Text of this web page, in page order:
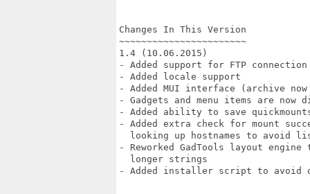
Changes In This Version
~~~~~~~~~~~~~~~~~~~~~~~
1.4 (10.06.2015)
- Added support for FTP connection
- Added locale support
- Added MUI interface (archive
- Gadgets and menu items are
- Added ability to save
- Added extra check for mount
looking up hostnames to avoid
- Reworked GadTools layout
  longer strings
- Added installer script to avoid